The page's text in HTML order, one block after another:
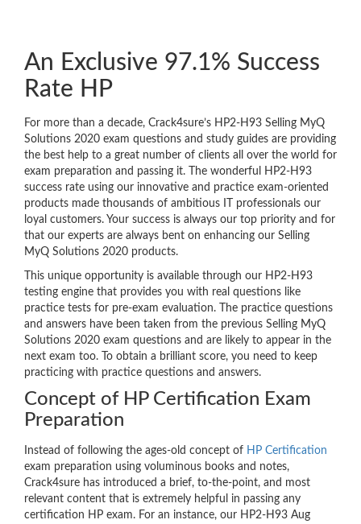
An Exclusive 97.1% Success
Rate HP
For more than a decade, Crack4sure’s HP2-H93 Selling MyQ
Solutions 2020 exam questions and study guides are providing
the best help to a great number of clients all over the world for
exam preparation and passing it. The wonderful HP2-H93
success rate using our innovative and practice exam-oriented
products made thousands of ambitious IT professionals our
loyal customers. Your success is always our top priority and for
that our experts are always bent on enhancing our Selling
MyQ Solutions 2020 products.
This unique opportunity is available through our HP2-H93
testing engine that provides you with real questions like
practice tests for pre-exam evaluation. The practice questions
and answers have been taken from the previous Selling MyQ
Solutions 2020 exam questions and are likely to appear in the
next exam too. To obtain a brilliant score, you need to keep
practicing with practice questions and answers.
Concept of HP Certification Exam
Preparation
Instead of following the ages-old concept of HP Certification
exam preparation using voluminous books and notes,
Crack4sure has introduced a brief, to-the-point, and most
relevant content that is extremely helpful in passing any
certification HP exam. For an instance, our HP2-H93 Aug